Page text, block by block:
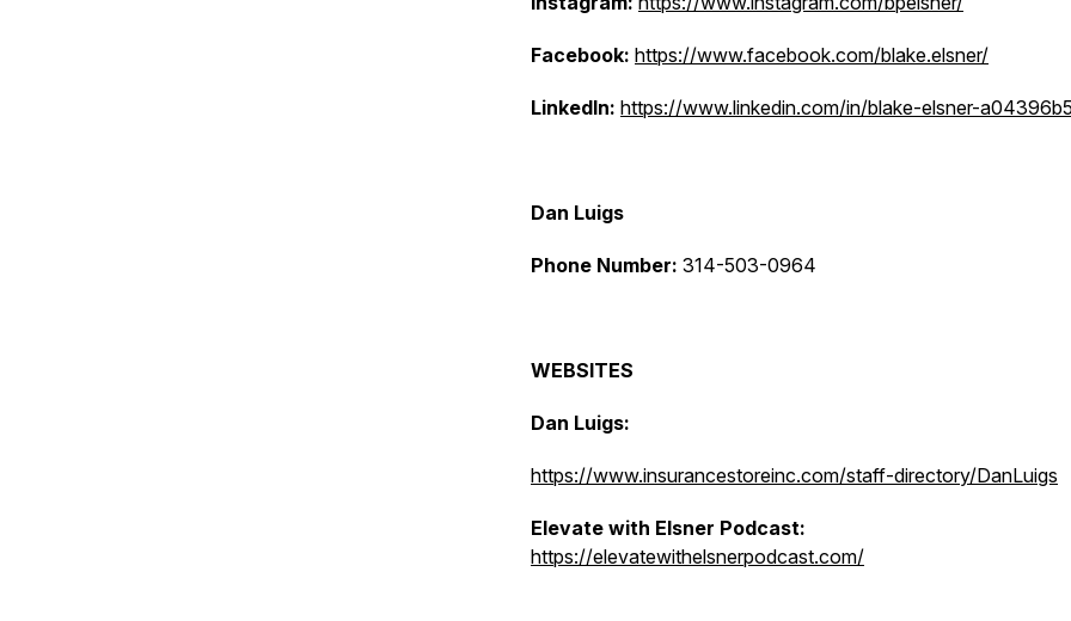
Facebook: https://www.facebook.com/blake.elsner/
LinkedIn: https://www.linkedin.com/in/blake-elsner-
Dan Luigs
Phone Number: 314-503-0964
WEBSITES
Dan Luigs:
https://www.insurancestoreinc.com/staff-directory/DanLuigs
Elevate with Elsner Podcast:
https://elevatewithelsnerpodcast.com/